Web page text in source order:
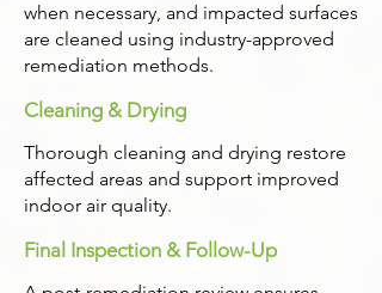
when necessary, and impacted surfaces
are cleaned using industry-approved
remediation methods.
Cleaning & Drying
Thorough cleaning and drying restore
affected areas and support improved
indoor air quality.
Final Inspection & Follow-Up